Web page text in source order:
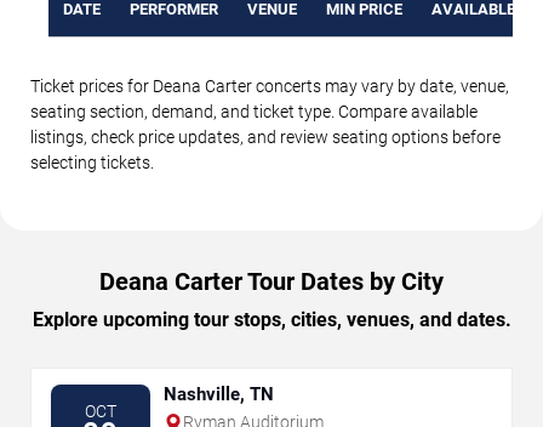
DATE PERFORMER VENUE MIN PRICE AVAILABLE
Ticket prices for Deana Carter concerts may vary by date, venue,
seating section, demand, and ticket type. Compare available
listings, check price updates, and review seating options before
selecting tickets.
Deana Carter Tour Dates by City
Explore upcoming tour stops, cities, venues, and dates.
OCT
Nashville, TN
Ryman Auditorium